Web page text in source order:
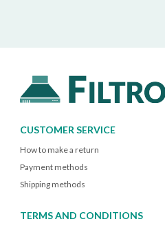
CUSTOMER SERVICE
How to make a return
Payment methods
Shipping methods
TERMS AND CONDITIONS